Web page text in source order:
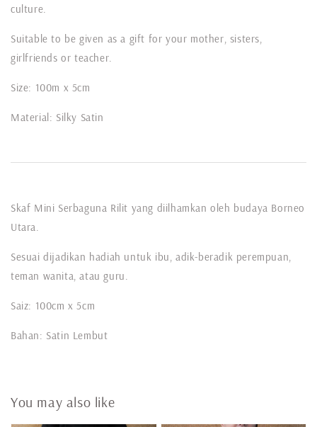
culture.
Suitable to be given as a gift for your mother, sisters,
girlfriends or teacher.
Size: 100m x 5cm
Material: Silky Satin
Skaf Mini Serbaguna Rilit yang diilhamkan oleh budaya Borneo
Utara.
Sesuai dijadikan hadiah untuk ibu, adik-beradik perempuan,
teman wanita, atau guru.
Saiz: 100cm x 5cm
Bahan: Satin Lembut
You may also like